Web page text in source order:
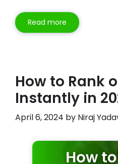
Read more
How to Rank
Instantly in
April 6, 2024 by Niraj